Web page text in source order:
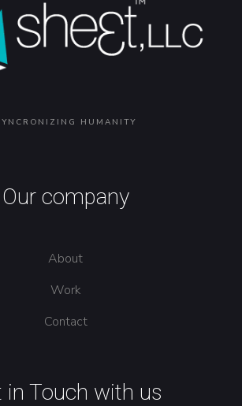
HUMANITY
Our company
About
Work
Contact
in Touch with us